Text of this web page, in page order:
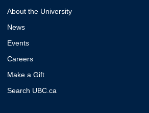
About the University
News
Events
Careers
Make a Gift
Search UBC.ca